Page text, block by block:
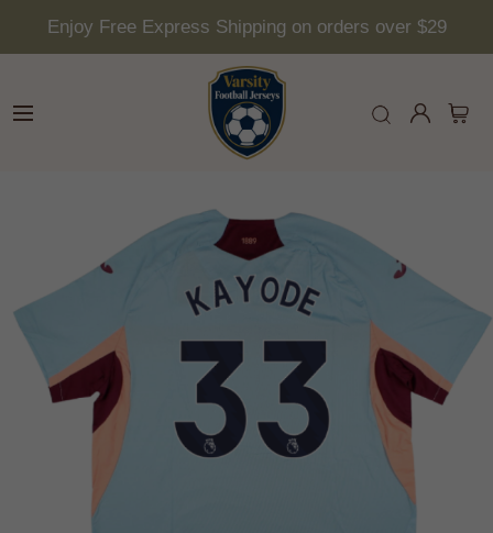
Enjoy Free Express Shipping on orders over $29